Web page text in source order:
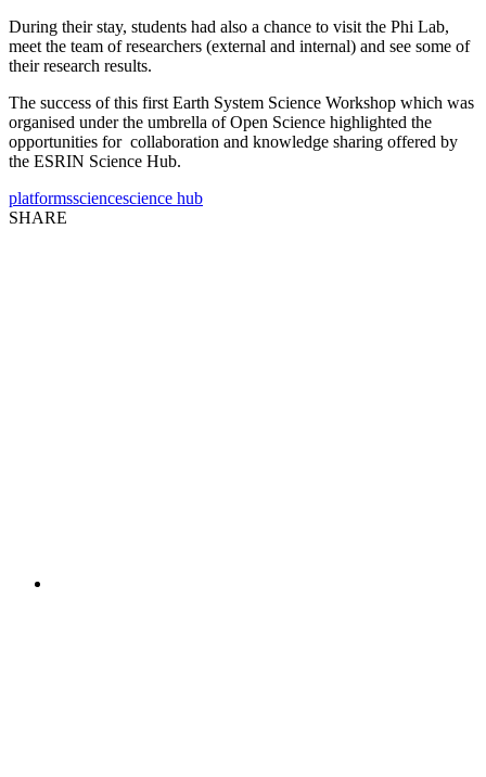
During their stay, students had also a chance to visit the Phi Lab,
meet the team of researchers (external and internal) and see some of
their research results.
The success of this first Earth System Science Workshop which was
organised under the umbrella of Open Science highlighted the
opportunities for collaboration and knowledge sharing offered by
the ESRIN Science Hub.
platformssciencescience hub
SHARE